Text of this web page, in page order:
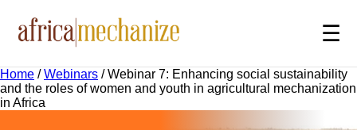
☰
Home / Webinars / Webinar 7: Enhancing social sustainability
and the roles of women and youth in agricultural mechanization
in Africa